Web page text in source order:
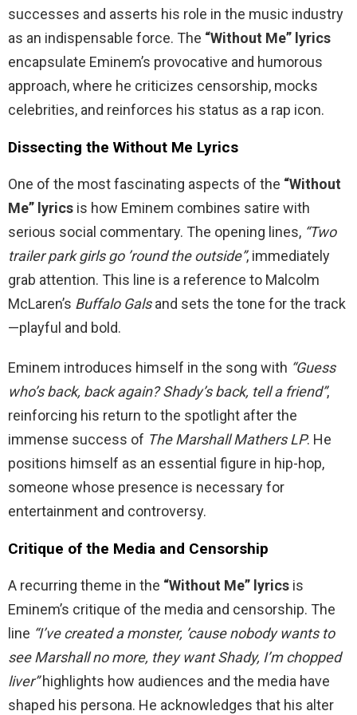
successes and asserts his role in the music industry
as an indispensable force. The “Without Me” lyrics
encapsulate Eminem’s provocative and humorous
approach, where he criticizes censorship, mocks
celebrities, and reinforces his status as a rap icon.
Dissecting the Without Me Lyrics
One of the most fascinating aspects of the “Without
Me” lyrics is how Eminem combines satire with
serious social commentary. The opening lines, “Two
trailer park girls go ’round the outside”, immediately
grab attention. This line is a reference to Malcolm
McLaren’s Buffalo Galsand sets the tone for the track
—playful and bold.
Eminem introduces himself in the song with “Guess
who’s back, back again? Shady’s back, tell a friend”,
reinforcing his return to the spotlight after the
immense success of The Marshall Mathers LP. He
positions himself as an essential figure in hip-hop,
someone whose presence is necessary for
entertainment and controversy.
Critique of the Media and Censorship
A recurring theme in the “Without Me” lyrics is
Eminem’s critique of the media and censorship. The
line “I’ve created a monster, ’cause nobody wants to
see Marshall no more, they want Shady, I’m chopped
liver”highlights how audiences and the media have
shaped his persona. He acknowledges that his alter